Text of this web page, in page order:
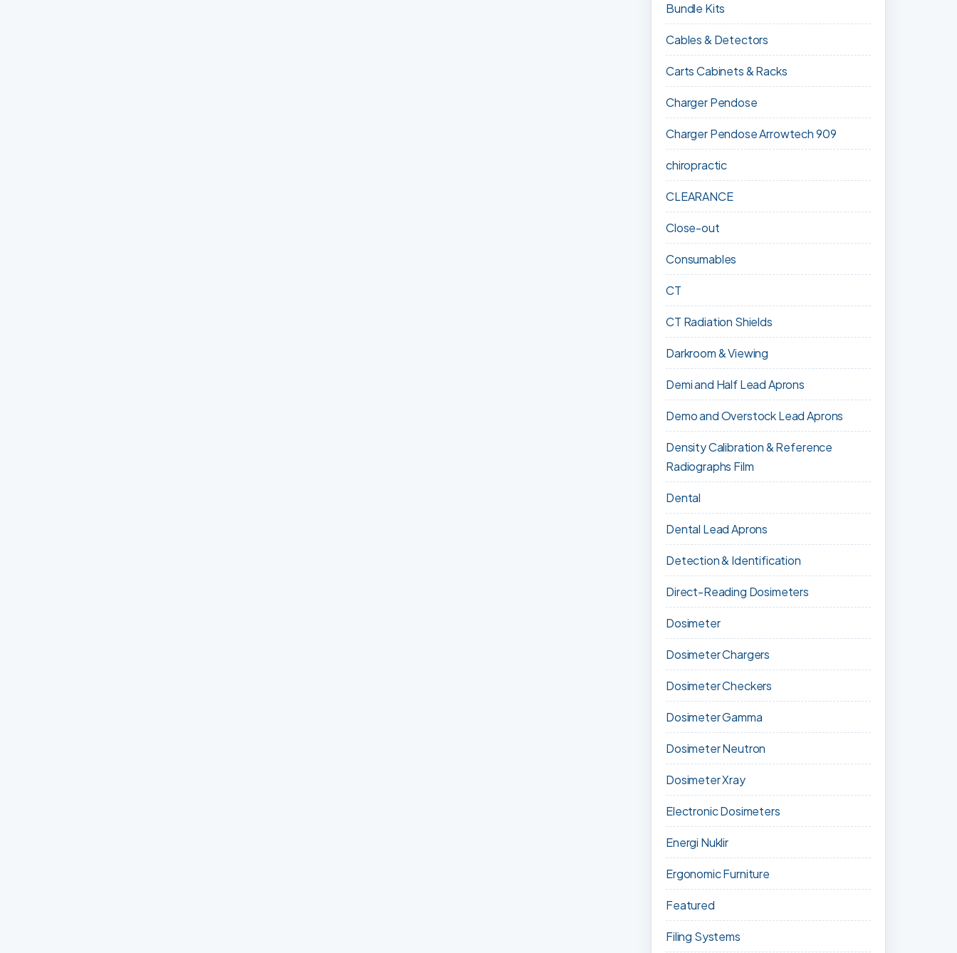
Bundle Kits
Cables & Detectors
Carts Cabinets & Racks
Charger Pendose
Charger Pendose Arrowtech 909
chiropractic
CLEARANCE
Close-out
Consumables
CT
CT Radiation Shields
Darkroom & Viewing
Demi and Half Lead Aprons
Demo and Overstock Lead Aprons
Density Calibration & Reference
Radiographs Film
Dental
Dental Lead Aprons
Detection & Identification
Direct-Reading Dosimeters
Dosimeter
Dosimeter Chargers
Dosimeter Checkers
Dosimeter Gamma
Dosimeter Neutron
Dosimeter Xray
Electronic Dosimeters
Energi Nuklir
Ergonomic Furniture
Featured
Filing Systems